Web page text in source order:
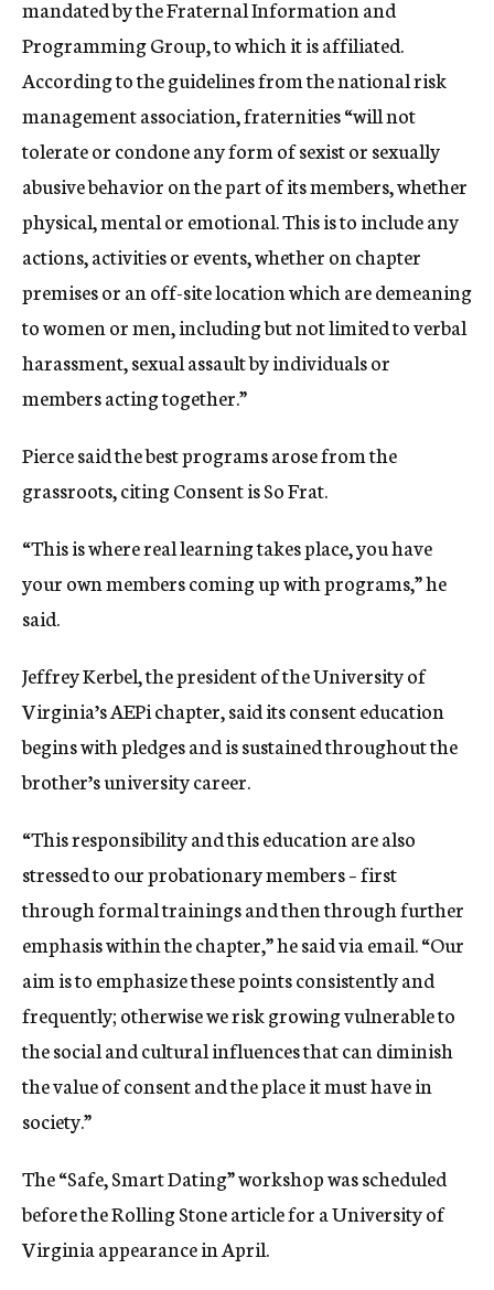
mandated by the Fraternal Information and
Programming Group, to which it is affiliated.
According to the guidelines from the national risk
management association, fraternities “will not
tolerate or condone any form of sexist or sexually
abusive behavior on the part of its members, whether
physical, mental or emotional. This is to include any
actions, activities or events, whether on chapter
premises or an off-site location which are demeaning
to women or men, including but not limited to verbal
harassment, sexual assault by individuals or
members acting together.”
Pierce said the best programs arose from the
grassroots, citing Consent is So Frat.
“This is where real learning takes place, you have
your own members coming up with programs,” he
said.
Jeffrey Kerbel, the president of the University of
Virginia’s AEPi chapter, said its consent education
begins with pledges and is sustained throughout the
brother’s university career.
“This responsibility and this education are also
stressed to our probationary members – first
through formal trainings and then through further
emphasis within the chapter,” he said via email. “Our
aim is to emphasize these points consistently and
frequently; otherwise we risk growing vulnerable to
the social and cultural influences that can diminish
the value of consent and the place it must have in
society.”
The “Safe, Smart Dating” workshop was scheduled
before the Rolling Stone article for a University of
Virginia appearance in April.